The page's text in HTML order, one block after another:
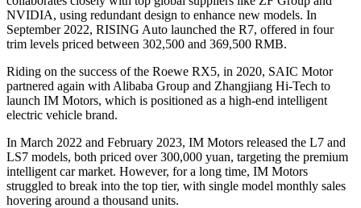
NVIDIA, using redundant design to enhance new models. In
September 2022, RISING Auto launched the R7, offered in four
trim levels priced between 302,500 and 369,500 RMB.
Riding on the success of the Roewe RX5, in 2020, SAIC Motor
partnered again with Alibaba Group and Zhangjiang Hi-Tech to
launch IM Motors, which is positioned as a high-end intelligent
electric vehicle brand.
In March 2022 and February 2023, IM Motors released the L7 and
LS7 models, both priced over 300,000 yuan, targeting the premium
intelligent car market. However, for a long time, IM Motors
struggled to break into the top tier, with single model monthly sales
hovering around a thousand units.